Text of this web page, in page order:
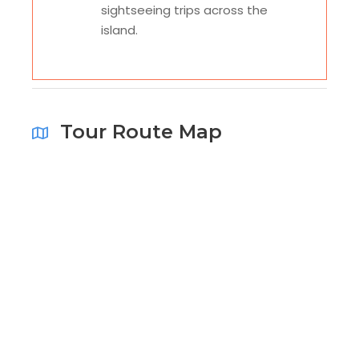
sightseeing trips across the
island.
Tour Route Map